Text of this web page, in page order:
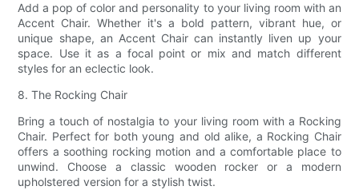
Add a pop of color and personality to your living room with an
Accent Chair. Whether it's a bold pattern, vibrant hue, or
unique shape, an Accent Chair can instantly liven up your
space. Use it as a focal point or mix and match different
styles for an eclectic look.
8. The Rocking Chair
Bring a touch of nostalgia to your living room with a Rocking
Chair. Perfect for both young and old alike, a Rocking Chair
offers a soothing rocking motion and a comfortable place to
unwind. Choose a classic wooden rocker or a modern
upholstered version for a stylish twist.